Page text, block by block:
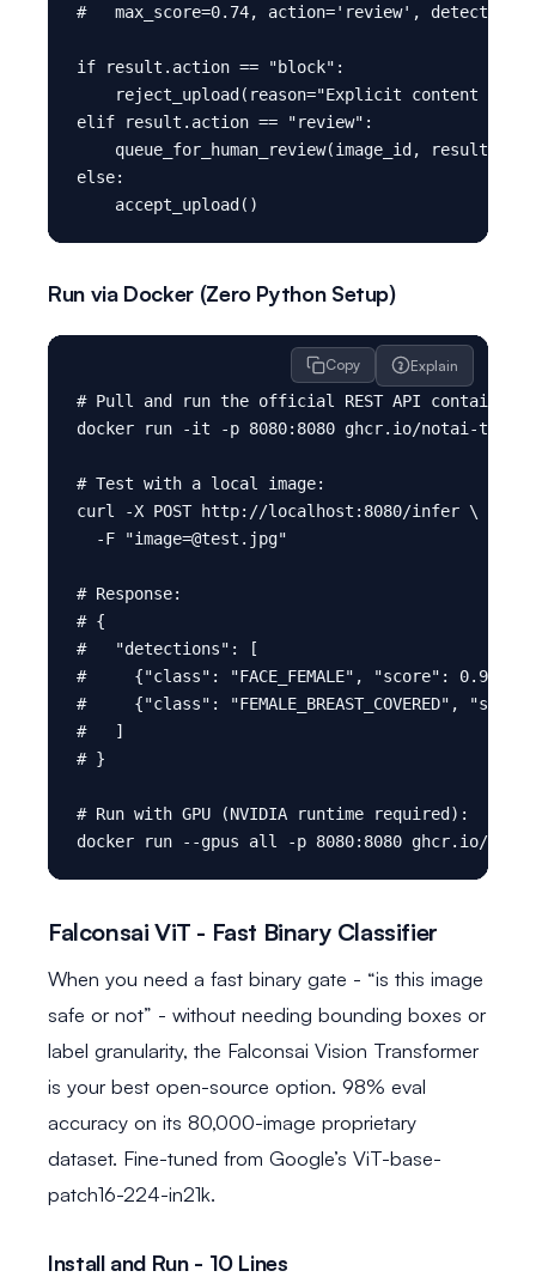
#   max_score=0.74, action='review',
if result.action == "block":
reject_upload(reason="Explicit content
elif result.action == "review":
queue_for_human_review(image_id,
else:
Run via Docker (Zero Python Setup)
Copy Explain
# Pull and run the official REST API container
docker run -it -p 8080:8080 ghcr.io/notai-tech/
# Test with a local image:
curl -X POST http://localhost:8080/infer \
  -F "image=@test.jpg"
# Response:
# {
#   "detections": [
#     {"class": "FACE_FEMALE", "score": 0.91,
#     {"class": "FEMALE_BREAST_COVERED",
#   ]
# }
# Run with GPU (NVIDIA runtime required):
Falconsai ViT - Fast Binary Classifier
When you need a fast binary gate - “is this image
safe or not” - without needing bounding boxes or
label granularity, the Falconsai Vision Transformer
is your best open-source option. 98% eval
accuracy on its 80,000-image proprietary
dataset. Fine-tuned from Google’s ViT-base-
patch16-224-in21k.
Install and Run - 10 Lines